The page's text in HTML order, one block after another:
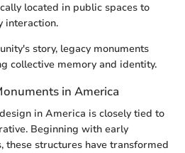
located in public spaces to
interaction.
story, legacy monuments
collective memory and identity.
in America
in America is closely tied to
Beginning with early
these structures have transformed